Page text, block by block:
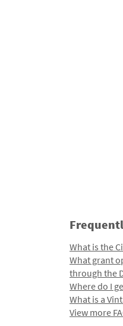
What is the
What grant
through the
Where do I
What is a
View more